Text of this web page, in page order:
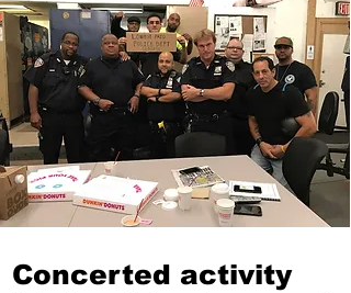
Concerted activity